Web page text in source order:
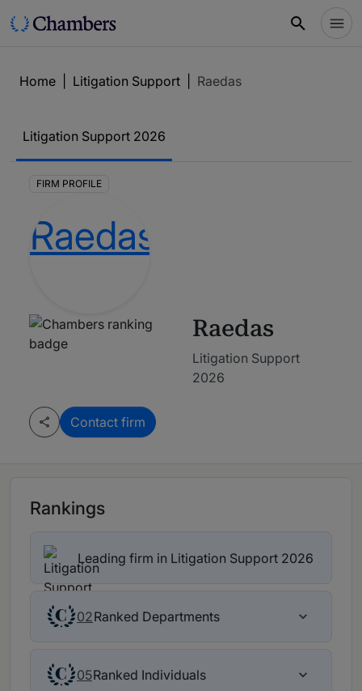
Home Litigation Support Raedas
Litigation Support 2026
FIRM PROFILE
Raedas
Litigation Support
2026
Contact firm
Rankings
Leading firm in Litigation Support 2026
02Ranked Departments
05Ranked Individuals